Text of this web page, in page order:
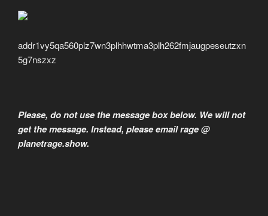
addr1vy5qa560plz7wn3plhhwtma3plh262fmjaugpeseutzxn
5g7nszxz
Please, do not use the message box below. We will not
get the message. Instead, please email rage @
planetrage.show.